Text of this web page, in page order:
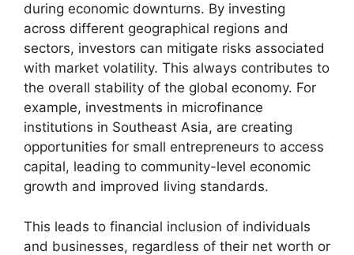
during economic downturns. By investing
across different geographical regions and
sectors, investors can mitigate risks associated
with market volatility. This always contributes to
the overall stability of the global economy. For
example, investments in microfinance
institutions in Southeast Asia, are creating
opportunities for small entrepreneurs to access
capital, leading to community-level economic
growth and improved living standards.
This leads to financial inclusion of individuals
and businesses, regardless of their net worth or